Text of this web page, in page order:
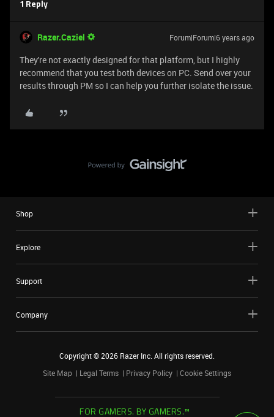
1 Reply
Razer.Caziel Forum|Forum|6 years ago
They're not exactly designed for that platform, but I highly
recommend that you test both devices on PC. Send over your
results through PM so I can help you further isolate the issue.
Shop
Explore
Support
Company
Copyright ©2026 Razer Inc. All rights reserved.
Site Map
Legal Terms Privacy Policy Cookie Settings
FOR GAMERS. BY GAMERS.™